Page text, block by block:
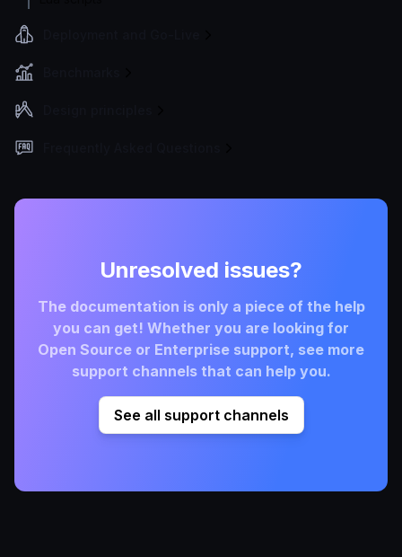
Unresolved issues?
The documentation is only a piece of the help
you can get! Whether you are looking for
Open Source or Enterprise support, see more
support channels that can help you.
See all support channels